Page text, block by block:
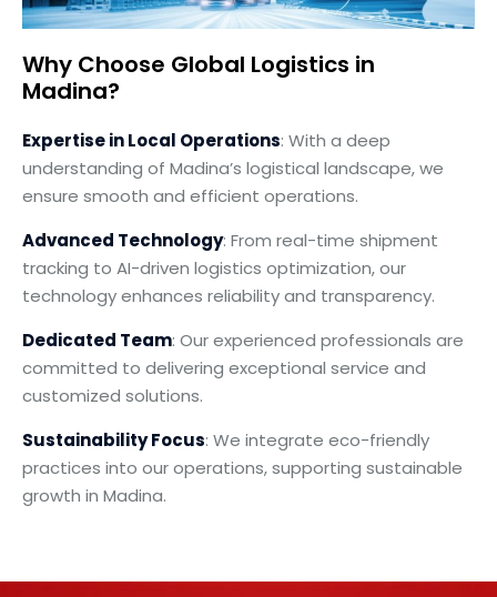
Why Choose Global Logistics in
Madina?
Expertise in Local Operations: With a deep
understanding of Madina’s logistical landscape, we
ensure smooth and efficient operations.
Advanced Technology: From real-time shipment
tracking to AI-driven logistics optimization, our
technology enhances reliability and transparency.
Dedicated Team: Our experienced professionals are
committed to delivering exceptional service and
customized solutions.
Sustainability Focus: We integrate eco-friendly
practices into our operations, supporting sustainable
growth in Madina.